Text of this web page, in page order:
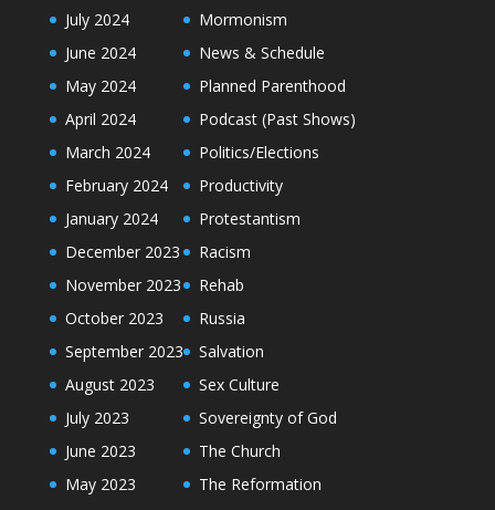
July 2024
June 2024
May 2024
April 2024
March 2024
February 2024
January 2024
December 2023
November 2023
October 2023
September 2023
August 2023
July 2023
June 2023
May 2023
Mormonism
News & Schedule
Planned Parenthood
Podcast (Past Shows)
Politics/Elections
Productivity
Protestantism
Racism
Rehab
Russia
Salvation
Sex Culture
Sovereignty of God
The Church
The Reformation